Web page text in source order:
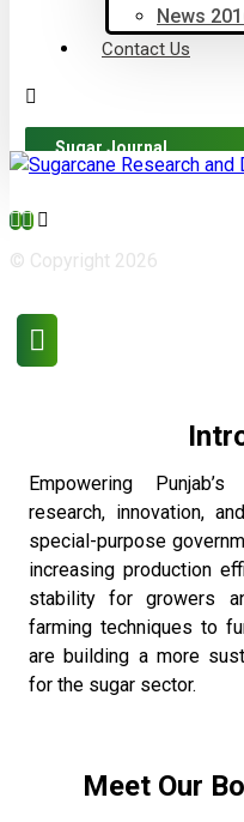
News
Contact Us
Sugar Journal
© Copyright 2026
Empowering
research, innovation,
special-purpose
increasing production
stability for growers
farming techniques to
are building a more
for the sugar sector.
Meet Our